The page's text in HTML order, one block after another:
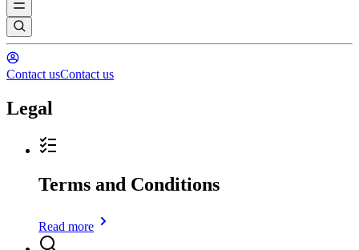
Contact usContact us
Legal
Terms and Conditions
Read more